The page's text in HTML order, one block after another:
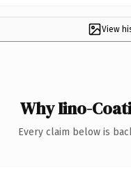
View
Why Iino-
Every claim below is